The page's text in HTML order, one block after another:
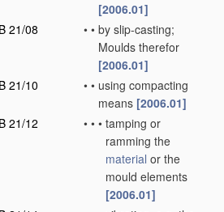
[2006.01]
21/08
• • by slip-casting;
Moulds therefor
[2006.01]
21/10
• • using compacting
means [2006.01]
21/12
• • • tamping or
ramming the
material or the
mould elements
[2006.01]